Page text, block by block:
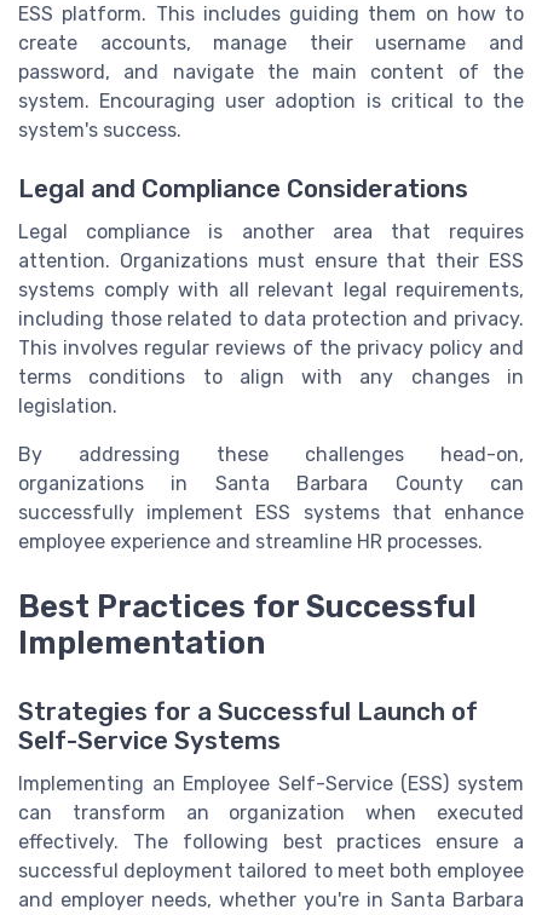
ESS platform. This includes guiding them on how to
create accounts, manage their username and
password, and navigate the main content of the
system. Encouraging user adoption is critical to the
system's success.
Legal and Compliance Considerations
Legal compliance is another area that requires
attention. Organizations must ensure that their ESS
systems comply with all relevant legal requirements,
including those related to data protection and privacy.
This involves regular reviews of the privacy policy and
terms conditions to align with any changes in
legislation.
By addressing these challenges head-on,
organizations in Santa Barbara County can
successfully implement ESS systems that enhance
employee experience and streamline HR processes.
Best Practices for Successful
Implementation
Strategies for a Successful Launch of
Self-Service Systems
Implementing an Employee Self-Service (ESS) system
can transform an organization when executed
effectively. The following best practices ensure a
successful deployment tailored to meet both employee
and employer needs, whether you're in Santa Barbara